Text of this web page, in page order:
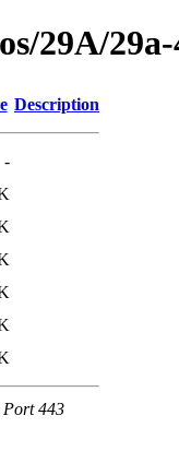
29A/
Description
-
Port 443